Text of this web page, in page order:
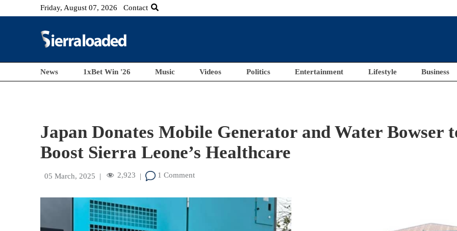
Friday, August 07, 2026 Contact
News 1xBet Win '26 Music Videos Politics Entertainment Lifestyle Business
Japan Donates Mobile Generator and Water Bowser
Boost Sierra Leone’s Healthcare
05 March, 2025 | 2,923 | 1 Comment